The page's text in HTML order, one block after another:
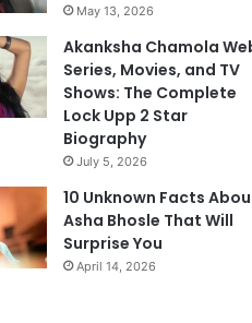
May 13, 2026
Akanksha Chamola
Series, Movies, and TV
Shows: The Complete
Lock Upp 2 Star
Biography
July 5, 2026
10 Unknown Facts
Asha Bhosle That Will
Surprise You
April 14, 2026